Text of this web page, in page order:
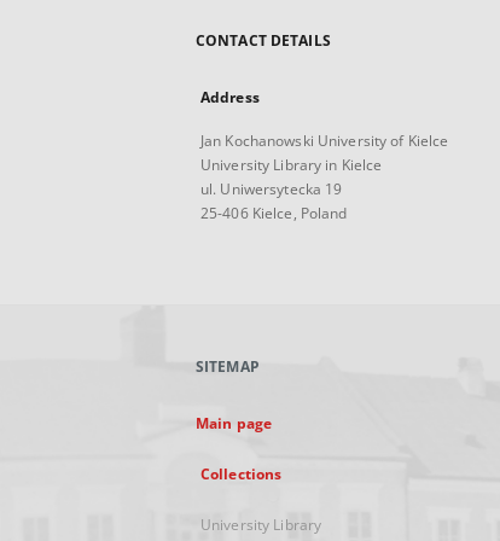
CONTACT DETAILS
Address
Jan Kochanowski University of Kielce
University Library in Kielce
ul. Uniwersytecka 19
25-406 Kielce, Poland
SITEMAP
Main page
Collections
University Library